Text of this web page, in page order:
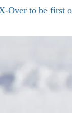
Over to be first